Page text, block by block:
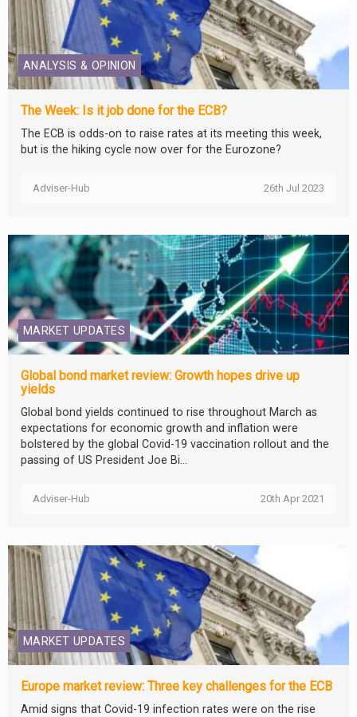
ANALYSIS & OPINION
The Week: Is it job done for the ECB?
The ECB is odds-on to raise rates at its meeting this week,
but is the hiking cycle now over for the Eurozone?
Adviser-Hub 26th Jul 2023
MARKET UPDATES
Global bond market review: Growth hopes drive up
yields
Global bond yields continued to rise throughout March as
expectations for economic growth and inflation were
bolstered by the global Covid-19 vaccination rollout and the
passing of US President Joe Bi...
Adviser-Hub 20th Apr 2021
MARKET UPDATES
Europe market review: Three key challenges for the ECB
Amid signs that Covid-19 infection rates were on the rise